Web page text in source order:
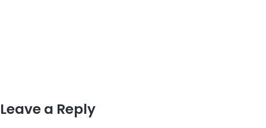
Leave a Reply